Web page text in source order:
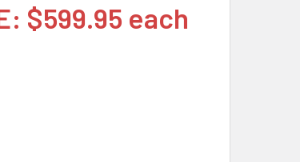
$599.95 each
HPE P04527-B21 800GB 2.5IN DS SAS-12G SC
QUANTITY OF HPE P04527-B21 800GB 2.5IN DS SAS-